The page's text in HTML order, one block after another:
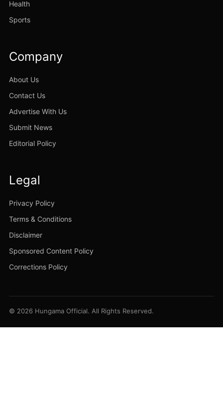
Health
Sports
Company
About Us
Contact Us
Advertise With Us
Submit News
Editorial Policy
Legal
Privacy Policy
Terms & Conditions
Disclaimer
Sponsored Content Policy
Corrections Policy
© 2026 Hungama Official. All Rights Reserved.